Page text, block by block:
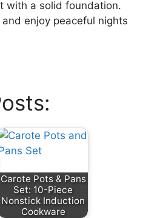
with a solid foundation.
enjoy peaceful nights
Carote Pots & Pans
Set: 10-Piece
Nonstick Induction
Cookware